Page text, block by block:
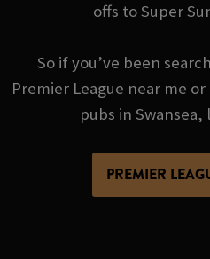
offs to Super
So if you’ve been
Premier League near me
pubs in
PREMIER